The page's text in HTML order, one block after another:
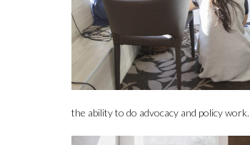
the ability to do advocacy and policy work.